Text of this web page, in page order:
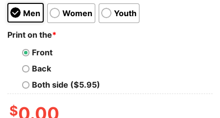
Men Women Youth
Print on the*
Front
Back
Both side ($5.95)
$0.00